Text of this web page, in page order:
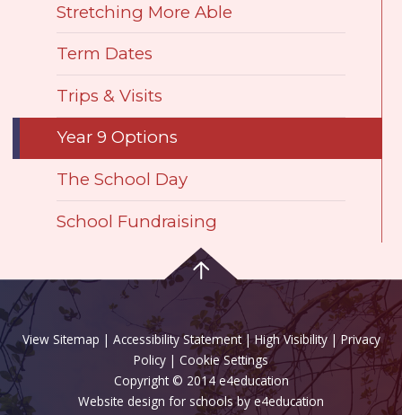
Stretching More Able
Term Dates
Trips & Visits
Year 9 Options
The School Day
School Fundraising
View Sitemap | Accessibility Statement|High Visibility| Privacy
Policy | Cookie Settings
Copyright © 2014 e4education
Website design for schools by e4education